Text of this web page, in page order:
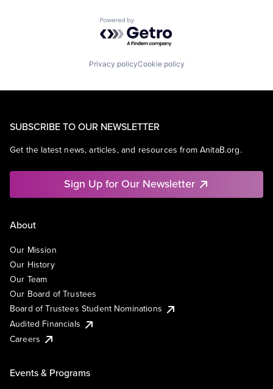
Powered by Getro.com
Privacy policyCookie policy
SUBSCRIBE TO OUR NEWSLETTER
Get the latest news, articles, and resources from AnitaB.org.
Sign Up for Our Newsletter
About
Our Mission
Our History
Our Team
Our Board of Trustees
Board of Trustees Student Nominations
Audited Financials
Careers
Events & Programs